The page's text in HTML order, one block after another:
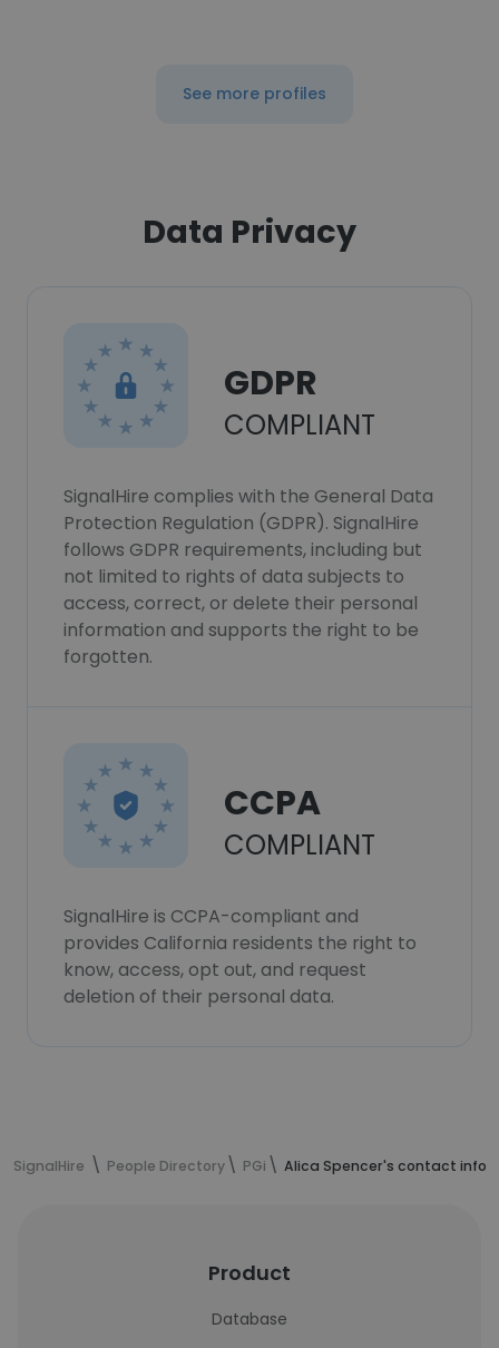
See more profiles
Data Privacy
GDPR
COMPLIANT
SignalHire complies with the General Data
Protection Regulation (GDPR). SignalHire
follows GDPR requirements, including but
not limited to rights of data subjects to
access, correct, or delete their personal
information and supports the right to be
forgotten.
CCPA
COMPLIANT
SignalHire is CCPA-compliant and
provides California residents the right to
know, access, opt out, and request
deletion of their personal data.
SignalHire People Directory PGi Alica Spencer's contact
Product
Database